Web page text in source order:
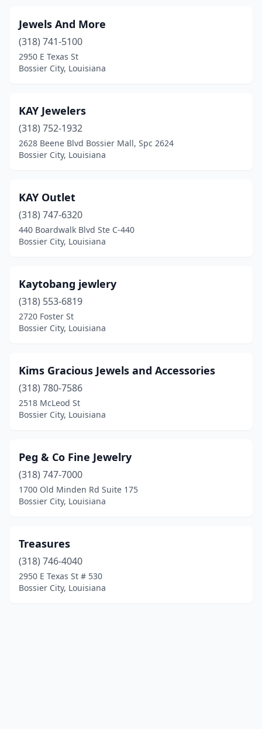
Jewels And More
(318) 741-5100
2950 E Texas St
Bossier City, Louisiana
KAY Jewelers
(318) 752-1932
2628 Beene Blvd Bossier Mall, Spc 2624
Bossier City, Louisiana
KAY Outlet
(318) 747-6320
440 Boardwalk Blvd Ste C-440
Bossier City, Louisiana
Kaytobang jewlery
(318) 553-6819
2720 Foster St
Bossier City, Louisiana
Kims Gracious Jewels and Accessories
(318) 780-7586
2518 McLeod St
Bossier City, Louisiana
Peg & Co Fine Jewelry
(318) 747-7000
1700 Old Minden Rd Suite 175
Bossier City, Louisiana
Treasures
(318) 746-4040
2950 E Texas St # 530
Bossier City, Louisiana